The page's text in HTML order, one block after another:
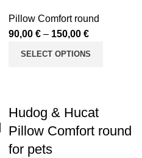
Pillow Comfort round
90,00 € – 150,00 €
SELECT OPTIONS
Hudog & Hucat
Pillow Comfort round
for pets